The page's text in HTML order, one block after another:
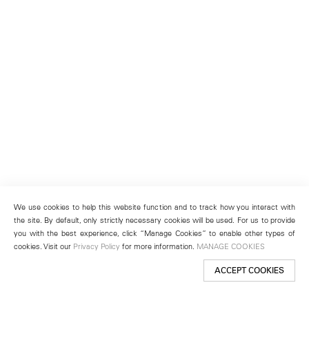
We use cookies to help this website function and to track how you interact with
the site. By default, only strictly necessary cookies will be used. For us to provide
you with the best experience, click “Manage Cookies” to enable other types of
cookies. Visit our Privacy Policy for more information. MANAGE COOKIES
ACCEPT COOKIES